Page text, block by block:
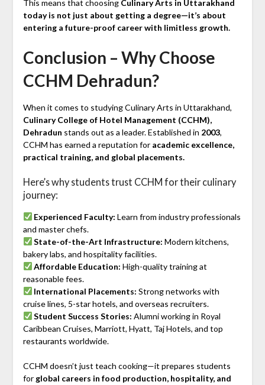
This means that choosing Culinary Arts in Uttarakhand
today is not just about getting a degree—it’s about
entering a future-proof career with limitless growth.
Conclusion – Why Choose
CCHM Dehradun?
When it comes to studying Culinary Arts in Uttarakhand,
Culinary College of Hotel Management (CCHM),
Dehradun stands out as a leader. Established in 2003,
CCHM has earned a reputation for academic excellence,
practical training, and global placements.
Here’s why students trust CCHM for their culinary
journey:
Experienced Faculty: Learn from industry professionals
and master chefs.
State-of-the-Art Infrastructure: Modern kitchens,
bakery labs, and hospitality facilities.
Affordable Education: High-quality training at
reasonable fees.
International Placements: Strong networks with
cruise lines, 5-star hotels, and overseas recruiters.
Student Success Stories: Alumni working in Royal
Caribbean Cruises, Marriott, Hyatt, Taj Hotels, and top
restaurants worldwide.
CCHM doesn’t just teach cooking—it prepares students
for global careers in food production, hospitality, and